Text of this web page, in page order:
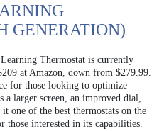
GENERATION)
Thermostat is currently
at Amazon, down from $279.99.
for those looking to optimize
a larger screen, an improved dial,
one of the best thermostats on the
interested in its capabilities.